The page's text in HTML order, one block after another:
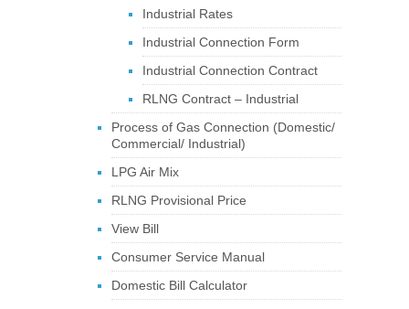
Industrial Rates
Industrial Connection Form
Industrial Connection Contract
RLNG Contract – Industrial
Process of Gas Connection (Domestic/
Commercial/ Industrial)
LPG Air Mix
RLNG Provisional Price
View Bill
Consumer Service Manual
Domestic Bill Calculator